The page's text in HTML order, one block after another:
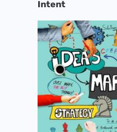
Intent